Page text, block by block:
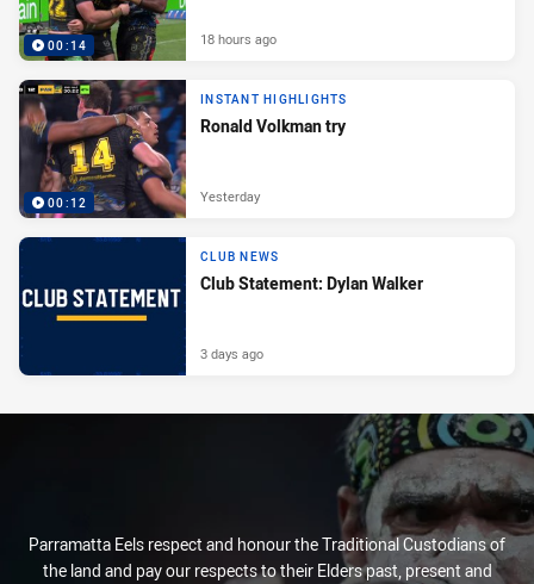
00:14 18 hours ago
00:12
INSTANT HIGHLIGHTS
Ronald Volkman try
Yesterday
CLUB NEWS
Club Statement: Dylan Walker
3 days ago
Parramatta Eels respect and honour the Traditional Custodians of
the land and pay our respects to their Elders past, present and